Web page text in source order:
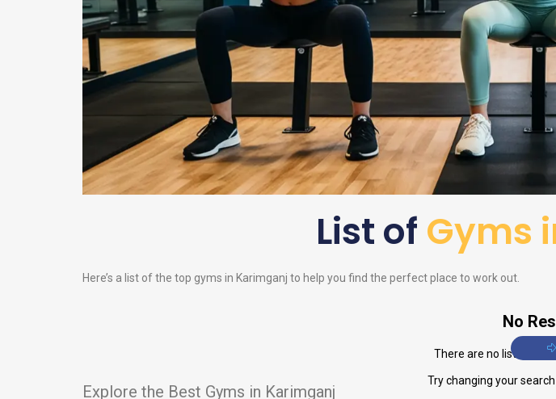
List of Gyms
Here’s a list of the top gyms in Karimganj to help you find the perfect place to work out.
No
There are no listings
Try changing your
Explore the Best Gyms in Karimganj